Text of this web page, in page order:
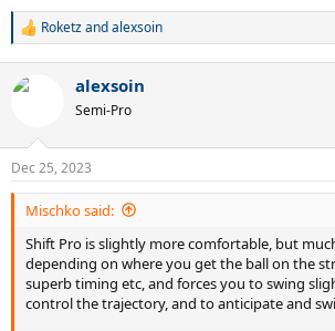
R
c
s
:
Roketzandalexsoin
alexsoin
Semi-Pro
Dec 25, 2023
Mischko said:
Shift Pro is slightly more comfortable, but
depending on where you get the ball on the
superb timing etc, and forces you to swing
control the trajectory, and to anticipate and